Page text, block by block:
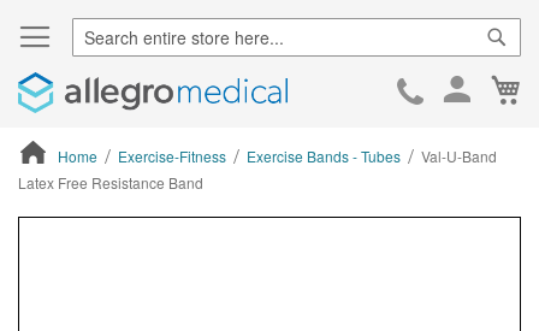
Skip
Home Exercise-Fitness Exercise Bands - Tubes
Val-U-Band
Latex Free Resistance Band